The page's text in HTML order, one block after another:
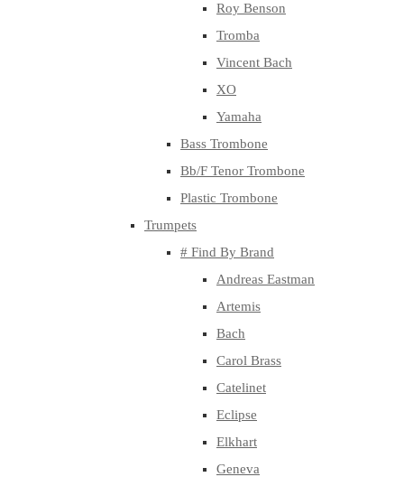
Roy Benson
Tromba
Vincent Bach
XO
Yamaha
Bass Trombone
Bb/F Tenor Trombone
Plastic Trombone
Trumpets
# Find By Brand
Andreas Eastman
Artemis
Bach
Carol Brass
Catelinet
Eclipse
Elkhart
Geneva